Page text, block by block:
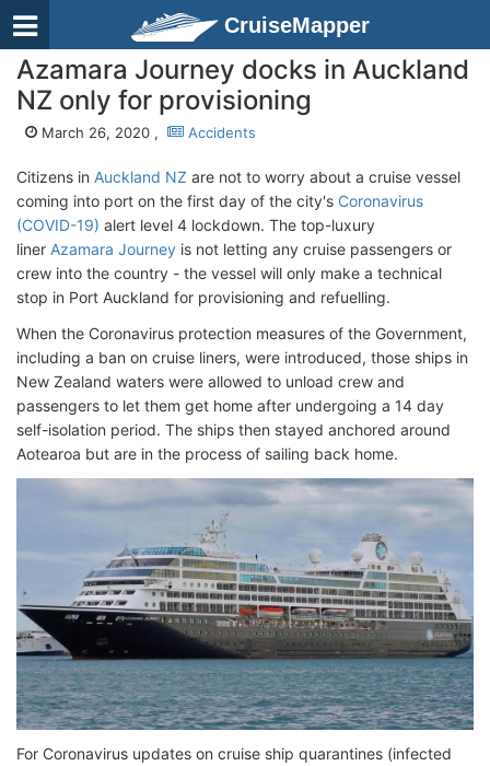
CruiseMapper
Azamara Journey docks in Auckland
NZ only for provisioning
March 26, 2020 , Accidents
Citizens in Auckland NZ are not to worry about a cruise vessel
coming into port on the first day of the city's Coronavirus
(COVID-19) alert level 4 lockdown. The top-luxury
liner Azamara Journey is not letting any cruise passengers or
crew into the country - the vessel will only make a technical
stop in Port Auckland for provisioning and refuelling.
When the Coronavirus protection measures of the Government,
including a ban on cruise liners, were introduced, those ships in
New Zealand waters were allowed to unload crew and
passengers to let them get home after undergoing a 14 day
self-isolation period. The ships then stayed anchored around
Aotearoa but are in the process of sailing back home.
For Coronavirus updates on cruise ship quarantines (infected